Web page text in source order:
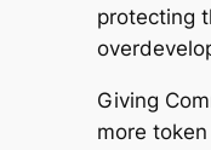
protecting
Giving
more